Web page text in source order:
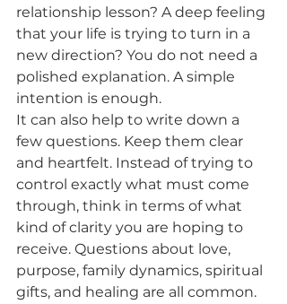
relationship lesson? A deep feeling
that your life is trying to turn in a
new direction? You do not need a
polished explanation. A simple
intention is enough.
It can also help to write down a
few questions. Keep them clear
and heartfelt. Instead of trying to
control exactly what must come
through, think in terms of what
kind of clarity you are hoping to
receive. Questions about love,
purpose, family dynamics, spiritual
gifts, and healing are all common.